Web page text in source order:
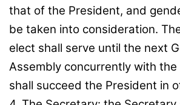
that of the President, and
be taken into consideration.
elect shall serve until the next
Assembly concurrently with the
shall succeed the President in